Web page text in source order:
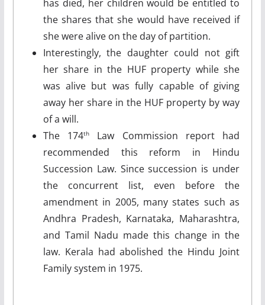
has died, her children would be entitled to
the shares that she would have received if
she were alive on the day of partition.
Interestingly, the daughter could not gift
her share in the HUF property while she
was alive but was fully capable of giving
away her share in the HUF property by way
of a will.
The 174th
Law Commission report had
recommended this reform in Hindu
Succession Law. Since succession is under
the concurrent list, even before the
amendment in 2005, many states such as
Andhra Pradesh, Karnataka, Maharashtra,
and Tamil Nadu made this change in the
law. Kerala had abolished the Hindu Joint
Family system in 1975.